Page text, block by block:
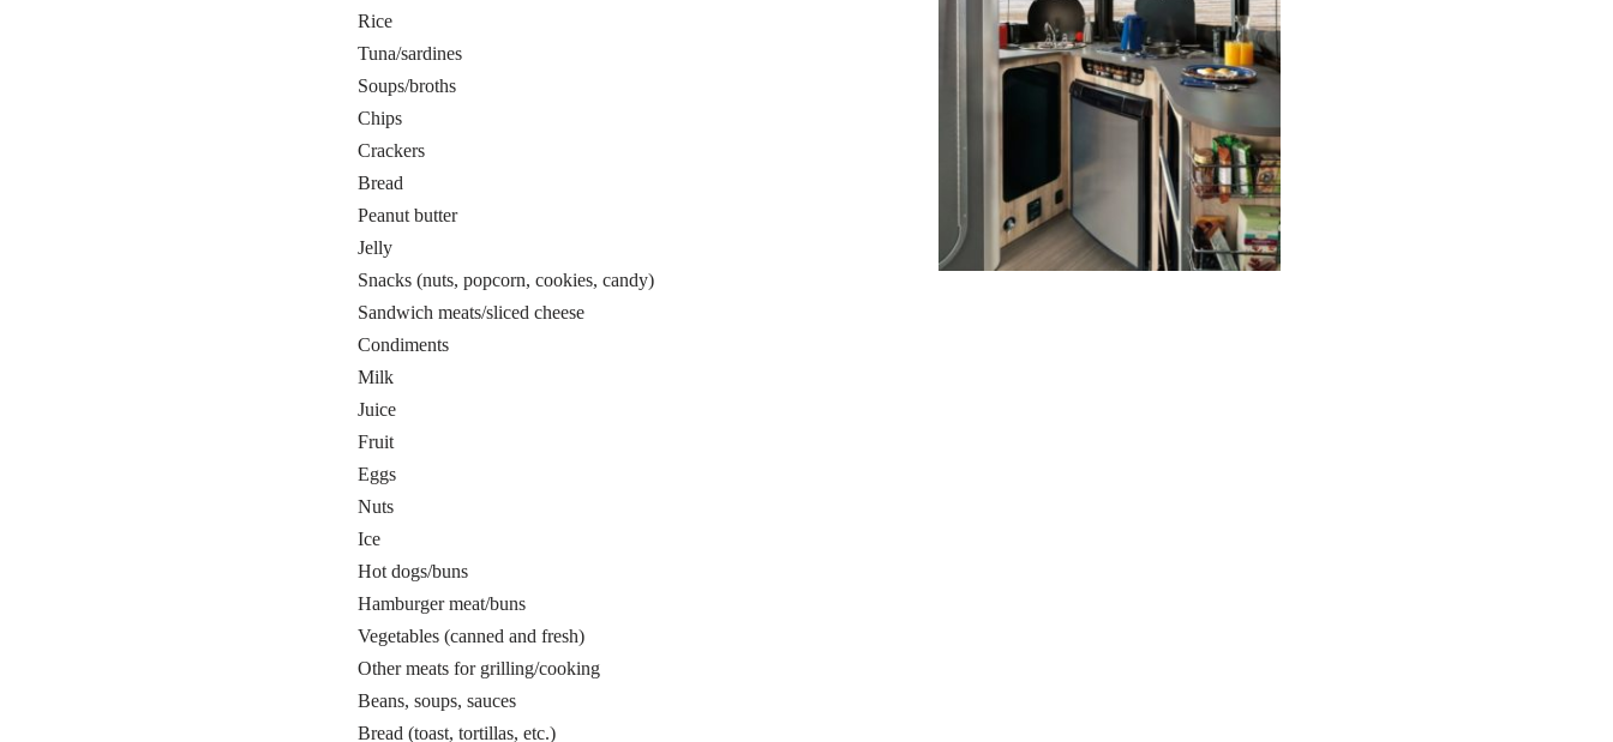
Rice
Tuna/sardines
Soups/broths
Chips
Crackers
Bread
Peanut butter
Jelly
Snacks (nuts, popcorn, cookies, candy)
Sandwich meats/sliced cheese
Condiments
Milk
Juice
Fruit
Eggs
Nuts
Ice
Hot dogs/buns
Hamburger meat/buns
Vegetables (canned and fresh)
Other meats for grilling/cooking
Beans, soups, sauces
Bread (toast, tortillas, etc.)